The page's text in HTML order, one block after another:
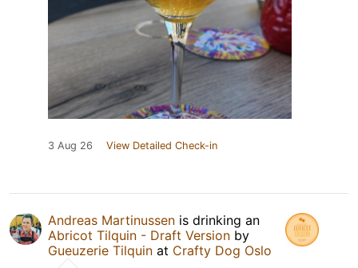
3 Aug 26 View Detailed Check-in
Andreas Martinussen is drinking an
Abricot Tilquin - Draft Version by
Gueuzerie Tilquin at Crafty Dog Oslo